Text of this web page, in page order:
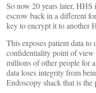
So now 20 years later,
escrow back in a different
key to encrypt it to another
This exposes patient data to
confidentiality point of view
millions of other people for
data loses integrity from
Endoscopy shack that is